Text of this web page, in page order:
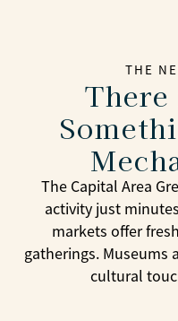
THE
The Capital Area
activity just
markets offer
gatherings. Museums
cultural